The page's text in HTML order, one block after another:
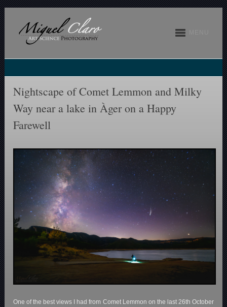
Nightscape of Comet Lemmon and Milky
Way near a lake in Àger on a Happy
Farewell
One of the best views I had from Comet Lemmon on the last 26th October